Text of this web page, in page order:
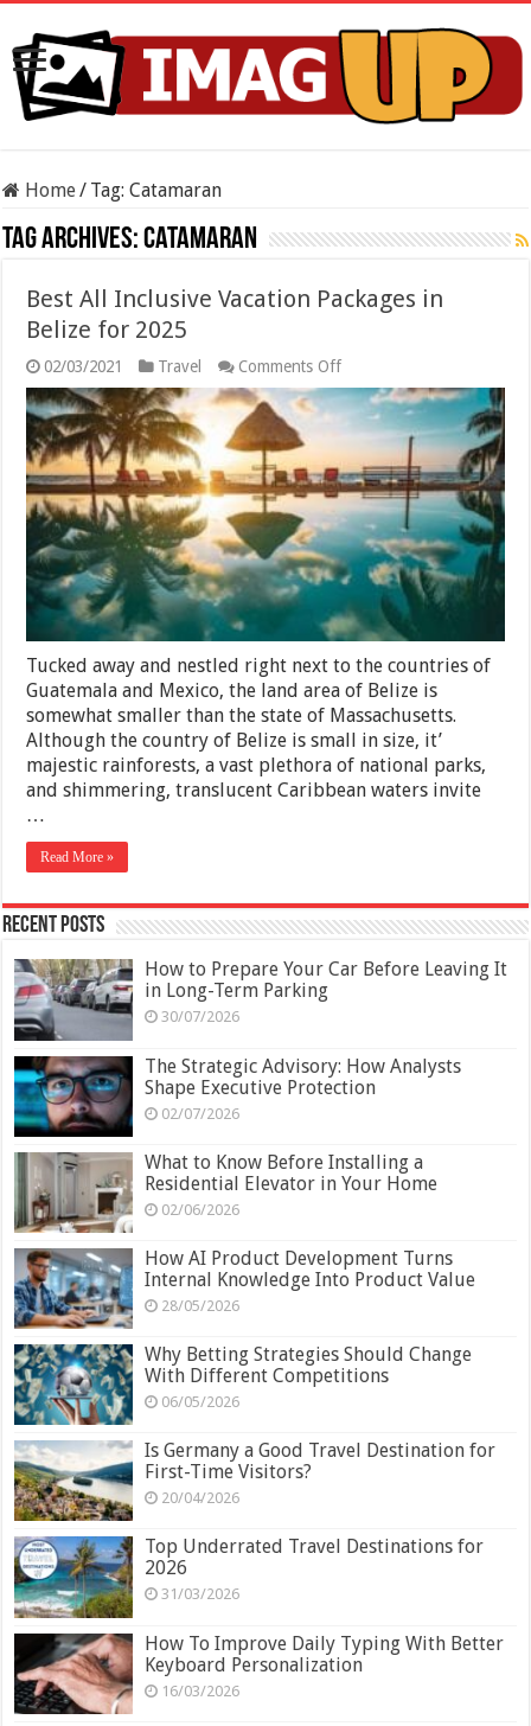
Home/ Tag:Catamaran
Tag Archives:Catamaran
Best All Inclusive Vacation Packages in
Belize for 2025
02/03/2021 Travel Comments Offon
Best
All
Inclusive
Packages
in
Belize
for
2025
Tucked away and nestled right next to the countries of
Guatemala and Mexico, the land area of Belize is
somewhat smaller than the state of Massachusetts.
Although the country of Belize is small in size, it’
majestic rainforests, a vast plethora of national parks,
and shimmering, translucent Caribbean waters invite
…
Read More »
Recent Posts
How to Prepare Your Car Before Leaving It
in Long-Term Parking
30/07/2026
The Strategic Advisory: How Analysts
Shape Executive Protection
02/07/2026
What to Know Before Installing a
Residential Elevator in Your Home
02/06/2026
How AI Product Development Turns
Internal Knowledge Into Product Value
28/05/2026
Why Betting Strategies Should Change
With Different Competitions
06/05/2026
Is Germany a Good Travel Destination for
First-Time Visitors?
20/04/2026
Top Underrated Travel Destinations for
2026
31/03/2026
How To Improve Daily Typing With Better
Keyboard Personalization
16/03/2026